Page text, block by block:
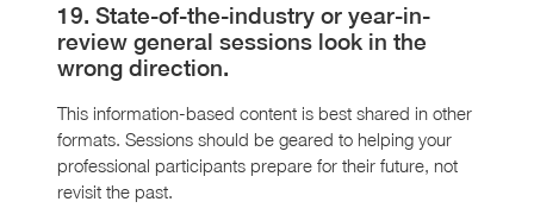
19. State-of-the-industry or year-in-
review general sessions look in the
wrong direction.
This information-based content is best shared in other
formats. Sessions should be geared to helping your
professional participants prepare for their future, not
revisit the past.